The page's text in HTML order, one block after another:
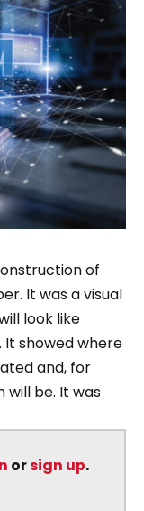
of
It was a visual
look like
showed where
and, for
be. It was
orsign up.